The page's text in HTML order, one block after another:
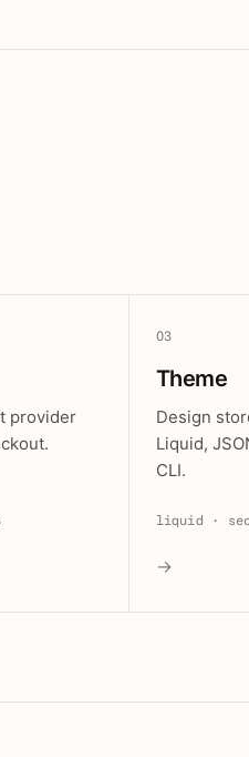
provider
03
Theme
Design
Liquid,
CLI.
liquid ·
→